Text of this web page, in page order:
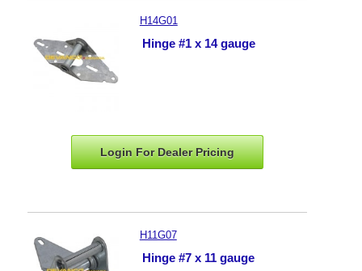
H14G01
Hinge #1 x 14 gauge
Login For DealerPricing
H11G07
Hinge #7 x 11 gauge